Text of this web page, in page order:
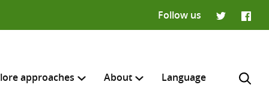
Follow us
approaches About Language